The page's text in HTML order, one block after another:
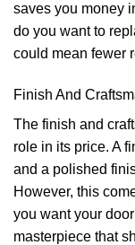
saves you money
do you want to
could mean fewer
Finish And
The finish and
role in its price. A
and a polished
However, this
you want your
masterpiece that